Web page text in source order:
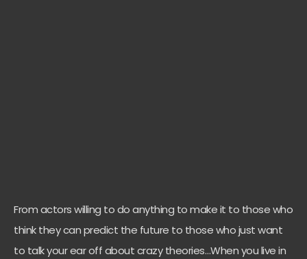
From actors willing to do anything to make it to those who
think they can predict the future to those who just want
to talk your ear off about crazy theories…When you live in